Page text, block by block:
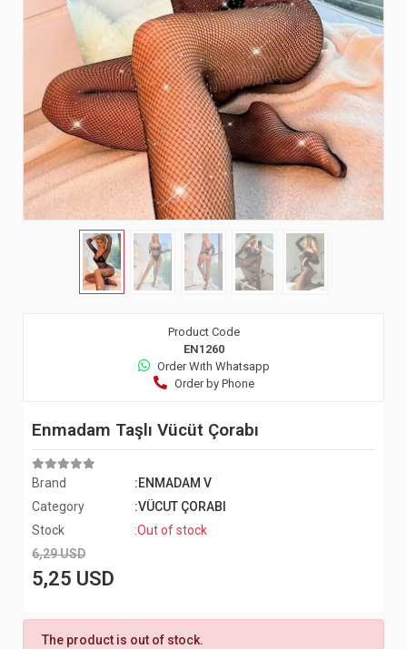
Product Code
EN1260
Order Wıth Whatsapp
Order by Phone
Enmadam Taşlı Vücüt Çorabı
Brand
:ENMADAM V
Category
:VÜCUT ÇORABI
Stock
:Out of stock
6,29 USD
5,25 USD
The product is out of stock.